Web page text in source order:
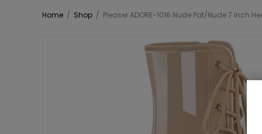
Home / Shop / Pleaser ADORE-1016 Nude Pat/Nude 7 Inch